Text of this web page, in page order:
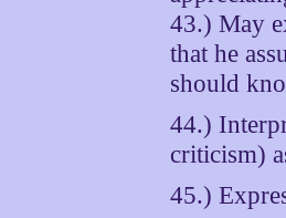
43.) May
that he
should
44.)
criticism)
45.)